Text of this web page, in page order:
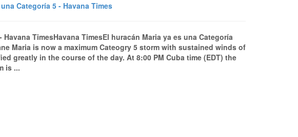
Categoría 5 - Havana Times
TimesHavana TimesEl huracán Maria ya es una Categoría
Maria is now a maximum Cateogry 5 storm with sustained winds of
greatly in the course of the day. At 8:00 PM Cuba time (EDT) the
is ...